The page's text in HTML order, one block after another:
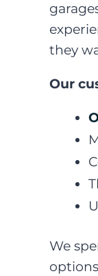
they
Our
We